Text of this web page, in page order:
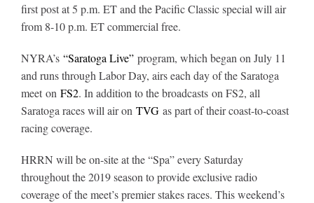
About
More +
first post at 5 p.m. ET and the Pacific Classic special will air
from 8-10 p.m. ET commercial free.
NYRA’s “Saratoga Live” program, which began on July 11
and runs through Labor Day, airs each day of the Saratoga
meet on FS2. In addition to the broadcasts on FS2, all
Saratoga races will air on TVG as part of their coast-to-coast
racing coverage.
HRRN will be on-site at the “Spa” every Saturday
throughout the 2019 season to provide exclusive radio
coverage of the meet’s premier stakes races. This weekend’s